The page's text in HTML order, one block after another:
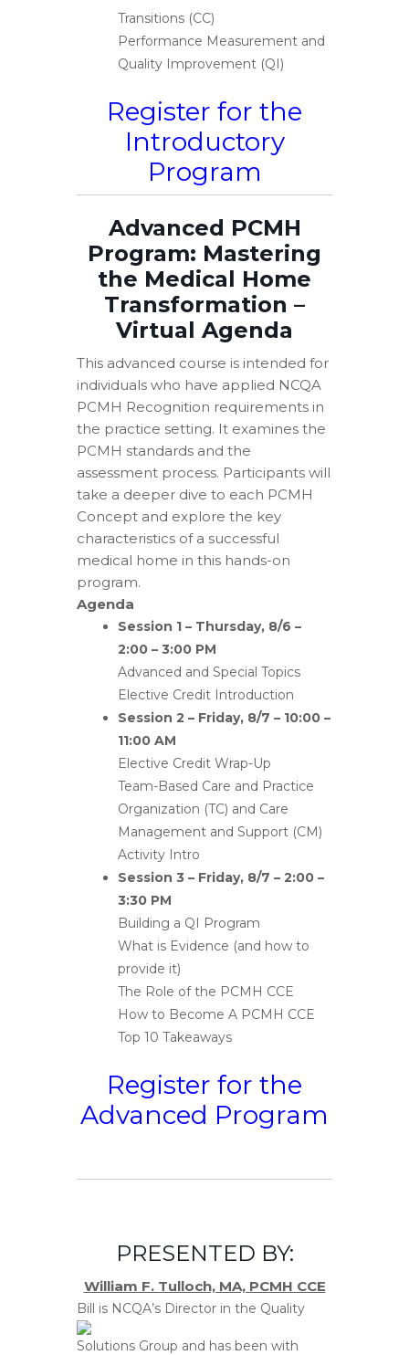
Transitions (CC)
Performance Measurement and
Quality Improvement (QI)
Register for the
Introductory
Program
Advanced PCMH
Program: Mastering
the Medical Home
Transformation –
Virtual Agenda
This advanced course is intended for
individuals who have applied NCQA
PCMH Recognition requirements in
the practice setting. It examines the
PCMH standards and the
assessment process. Participants will
take a deeper dive to each PCMH
Concept and explore the key
characteristics of a successful
medical home in this hands-on
program.
Agenda
Session 1 – Thursday, 8/6 –
2:00 – 3:00 PM
Advanced and Special Topics
Elective Credit Introduction
Session 2 – Friday, 8/7 – 10:00 –
11:00 AM
Elective Credit Wrap-Up
Team-Based Care and Practice
Organization (TC) and Care
Management and Support (CM)
Activity Intro
Session 3 – Friday, 8/7 – 2:00 –
3:30 PM
Building a QI Program
What is Evidence (and how to
provide it)
The Role of the PCMH CCE
How to Become A PCMH CCE
Top 10 Takeaways
Register for the
Advanced Program
PRESENTED BY:
William F. Tulloch, MA, PCMH CCE
Bill is NCQA’s Director in the Quality
Solutions Group and has been with